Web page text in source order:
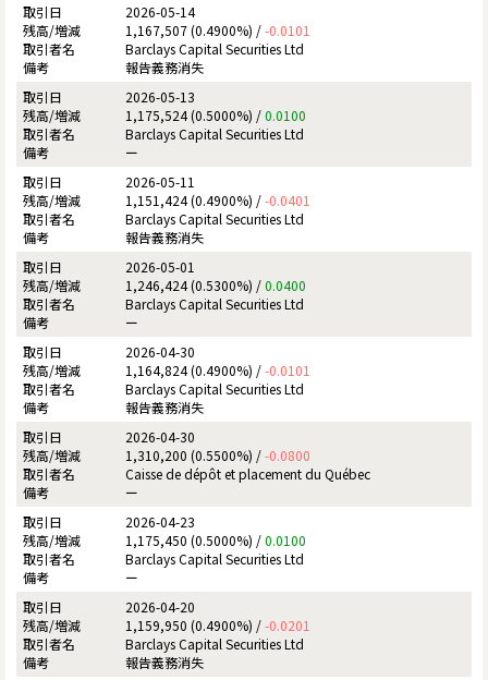
2026-05-14
1,167,507 (0.4900%) /-0.0101
Barclays Capital Securities Ltd
報告義務消失
2026-05-13
1,175,524 (0.5000%) /0.0100
Barclays Capital Securities Ltd
ー
2026-05-11
1,151,424 (0.4900%) /-0.0401
Barclays Capital Securities Ltd
報告義務消失
2026-05-01
1,246,424 (0.5300%) /0.0400
Barclays Capital Securities Ltd
ー
2026-04-30
1,164,824 (0.4900%) /-0.0101
Barclays Capital Securities Ltd
報告義務消失
2026-04-30
1,310,200 (0.5500%) /-0.0800
Caisse de dépôt et placement du Québec
ー
2026-04-23
1,175,450 (0.5000%) /0.0100
Barclays Capital Securities Ltd
ー
2026-04-20
1,159,950 (0.4900%) /-0.0201
Barclays Capital Securities Ltd
報告義務消失